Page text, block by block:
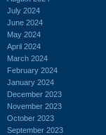
July 2024
June 2024
May 2024
April 2024
March 2024
February 2024
January 2024
December 2023
November 2023
October 2023
September 2023